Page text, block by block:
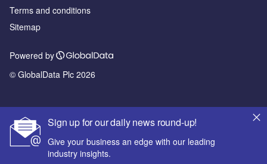
Sign up for our daily news round-up!
Give your business an edge with our leading
industry insights.
Terms and conditions
Sitemap
Powered by
© GlobalData Plc 2026